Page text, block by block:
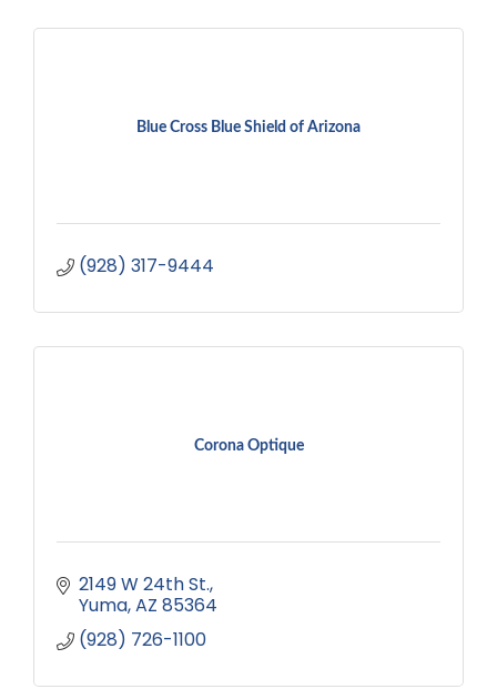
Blue Cross Blue Shield of Arizona
(928) 317-9444
Corona Optique
2149 W 24th St.
Yuma AZ 85364
(928) 726-1100